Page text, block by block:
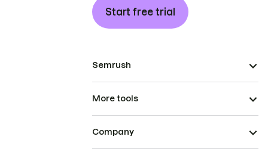
Start free trial
Semrush
More tools
Company